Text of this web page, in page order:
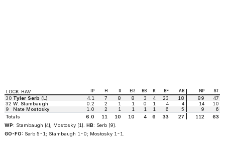
LOCK HAV IP H R ER BB K BF AB NP ST
30 Tyler Serb (L) 4.1 7 8 8 3 4 23 18 89
47
32 W. Stambaugh 0.2 2 1 1 0 1 4 4 14
10
9
Nate Mostosky 1.0 2 1 1 1 1 6 5 9
6
Totals
6.0 11 10 10 4 6 33 27 112
63
WP: Stambaugh [4]; Mostosky [1]. HB: Serb [9].
GO-FO: Serb 5-1; Stambaugh 1-0; Mostosky 1-1.